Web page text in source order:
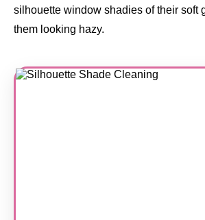
silhouette window shadies of their soft
them looking hazy.